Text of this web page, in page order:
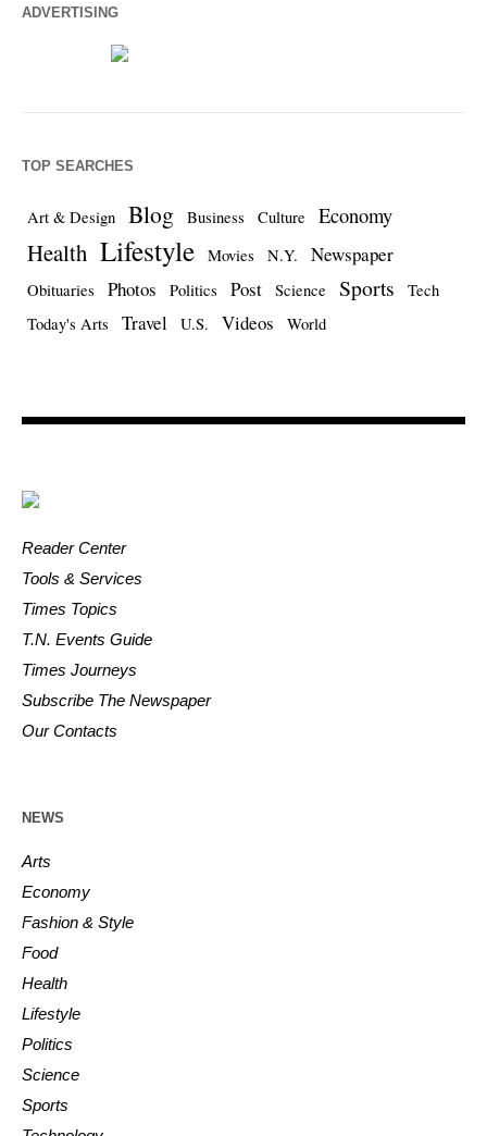
ADVERTISING
TOP SEARCHES
Art & Design Blog Business Culture Economy
Health Lifestyle Movies N.Y. Newspaper
Obituaries Photos Politics Post Science Sports
Tech
Today's Arts
Travel U.S. Videos World
Reader Center
Tools & Services
Times Topics
T.N. Events Guide
Times Journeys
Subscribe The Newspaper
Our Contacts
NEWS
Arts
Economy
Fashion & Style
Food
Health
Lifestyle
Politics
Science
Sports